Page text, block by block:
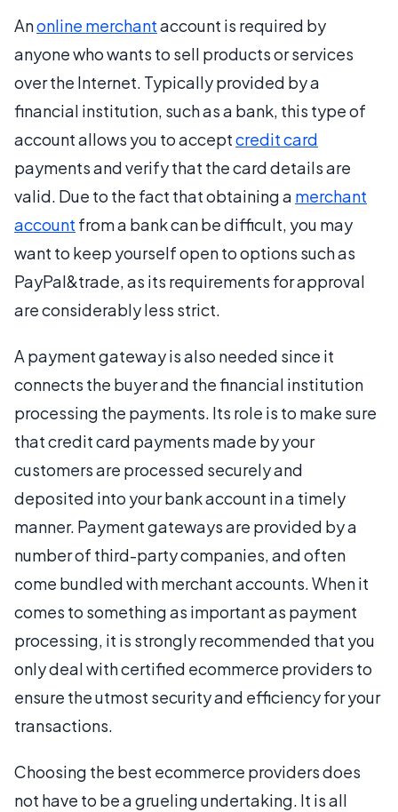
Anonline merchantaccount is required by
anyone who wants to sell products or services
over the Internet. Typically provided by a
financial institution, such as a bank, this type of
account allows you to acceptcredit card
payments and verify that the card details are
valid. Due to the fact that obtaining a merchant
account from a bank can be difficult, you may
want to keep yourself open to options such as
PayPal&trade, as its requirements for approval
are considerably less strict.
A payment gateway is also needed since it
connects the buyer and the financial institution
processing the payments. Its role is to make sure
that credit card payments made by your
customers are processed securely and
deposited into your bank account in a timely
manner. Payment gateways are provided by a
number of third-party companies, and often
come bundled with merchant accounts. When it
comes to something as important as payment
processing, it is strongly recommended that you
only deal with certified ecommerce providers to
ensure the utmost security and efficiency for your
transactions.
Choosing the best ecommerce providers does
not have to be a grueling undertaking. It is all